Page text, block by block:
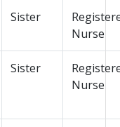
Sister
Nurse
Sister
Nurse